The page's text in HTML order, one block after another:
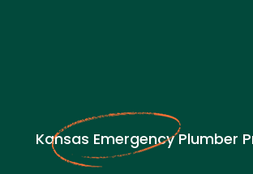
Kansas Emergency Plumber